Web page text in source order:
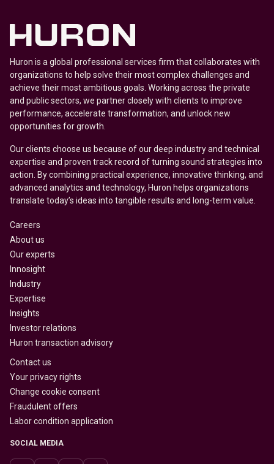
Huron is a global professional services firm that collaborates with
organizations to help solve their most complex challenges and
achieve their most ambitious goals. Working across the private
and public sectors, we partner closely with clients to improve
performance, accelerate transformation, and unlock new
opportunities for growth.
Our clients choose us because of our deep industry and technical
expertise and proven track record of turning sound strategies into
action. By combining practical experience, innovative thinking, and
advanced analytics and technology, Huron helps organizations
translate today’s ideas into tangible results and long-term value.
Careers
About us
Our experts
Innosight
Industry
Expertise
Insights
Investor relations
Huron transaction advisory
Contact us
Your privacy rights
Change cookie consent
Fraudulent offers
Labor condition application
SOCIAL MEDIA